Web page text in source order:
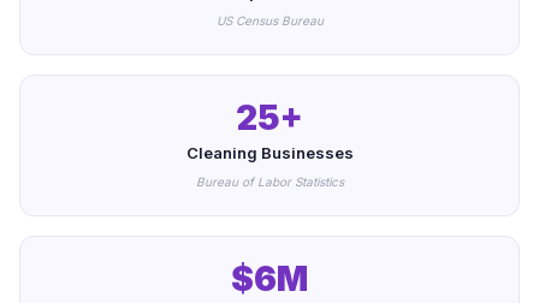
US Census Bureau
25+
Cleaning Businesses
Bureau of Labor Statistics
$6M